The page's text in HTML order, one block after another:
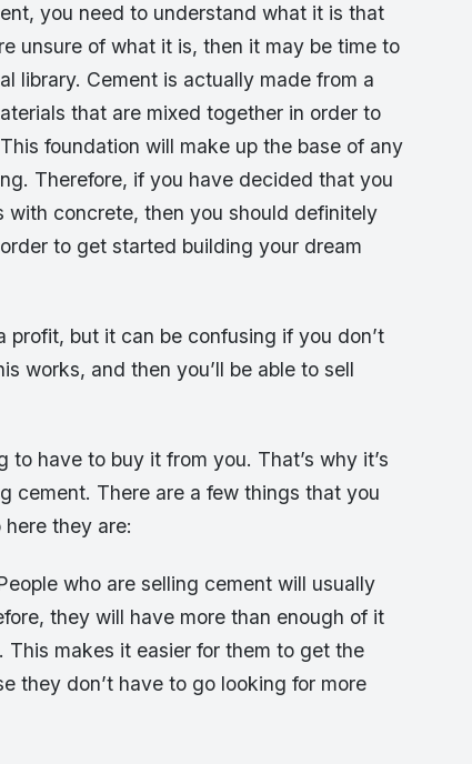
you need to understand what it is that
unsure of what it is, then it may be time to
library. Cement is actually made from a
that are mixed together in order to
foundation will make up the base of any
Therefore, if you have decided that you
with concrete, then you should definitely
to get started building your dream
but it can be confusing if you don’t
works, and then you’ll be able to sell
have to buy it from you. That’s why it’s
cement. There are a few things that you
they are:
who are selling cement will usually
they will have more than enough of it
This makes it easier for them to get the
they don’t have to go looking for more